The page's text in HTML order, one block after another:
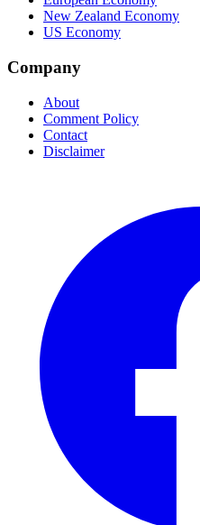
New Zealand Economy
US Economy
Company
About
Comment Policy
Contact
Disclaimer